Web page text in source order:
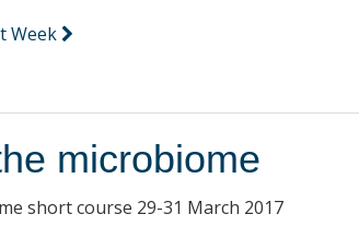
Week
microbiome
short course 29-31 March 2017